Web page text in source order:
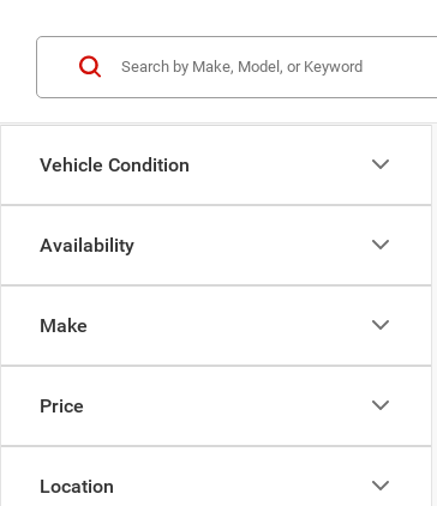
Vehicle Condition
Availability
Make
Price
Location